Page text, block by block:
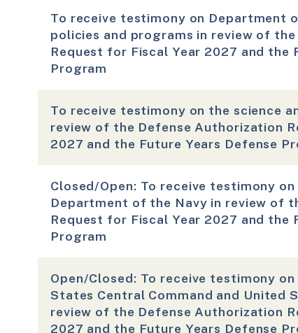
To receive testimony on Department
policies and programs in review of
Request for Fiscal Year 2027 and the
Program
To receive testimony on the science
review of the Defense Authorization
2027 and the Future Years Defense
Closed/Open: To receive testimony
Department of the Navy in review of
Request for Fiscal Year 2027 and the
Program
Open/Closed: To receive testimony
States Central Command and United
review of the Defense Authorization
2027 and the Future Years Defense